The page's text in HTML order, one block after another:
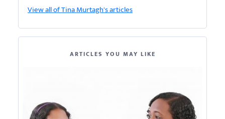
View all of Tina Murtagh's articles
ARTICLES YOU MAY LIKE